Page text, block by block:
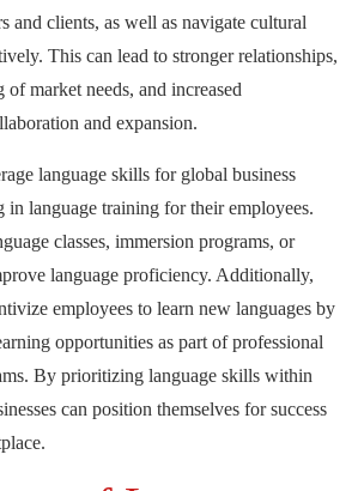
and clients, as well as navigate cultural
This can lead to stronger relationships,
of market needs, and increased
and expansion.
language skills for global business
in language training for their employees.
classes, immersion programs, or
language proficiency. Additionally,
employees to learn new languages by
opportunities as part of professional
By prioritizing language skills within
can position themselves for success